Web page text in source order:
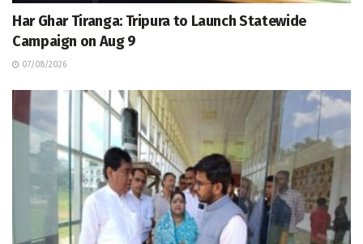
Har Ghar Tiranga: Tripura to Launch Statewide
Campaign on Aug 9
07/08/2026